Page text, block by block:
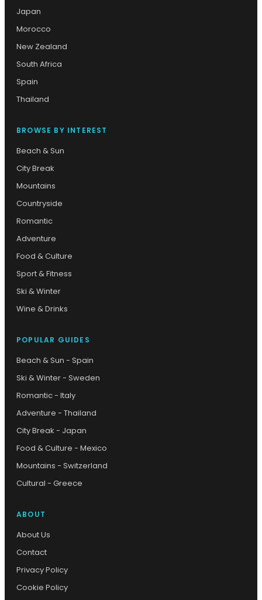
Japan
Morocco
New Zealand
South Africa
Spain
Thailand
BROWSE BY INTEREST
Beach & Sun
City Break
Mountains
Countryside
Romantic
Adventure
Food & Culture
Sport & Fitness
Ski & Winter
Wine & Drinks
POPULAR GUIDES
Beach & Sun - Spain
Ski & Winter - Sweden
Romantic - Italy
Adventure - Thailand
City Break - Japan
Food & Culture - Mexico
Mountains - Switzerland
Cultural - Greece
ABOUT
About Us
Contact
Privacy Policy
Cookie Policy